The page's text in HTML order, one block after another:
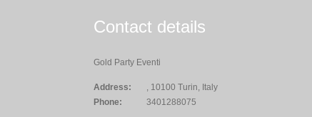
Contact details
Gold Party Eventi
Address:
, 10100 Turin, Italy
Phone:
3401288075